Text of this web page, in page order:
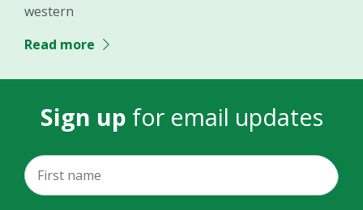
western
Read more
Sign up for email updates